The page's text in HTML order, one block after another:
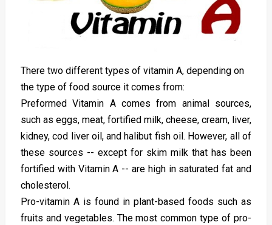
There two different types of vitamin A, depending on
the type of food source it comes from:
Preformed Vitamin A comes from animal sources,
such as eggs, meat, fortified milk, cheese, cream, liver,
kidney, cod liver oil, and halibut fish oil. However, all of
these sources -- except for skim milk that has been
fortified with Vitamin A -- are high in saturated fat and
cholesterol.
Pro-vitamin A is found in plant-based foods such as
fruits and vegetables. The most common type of pro-